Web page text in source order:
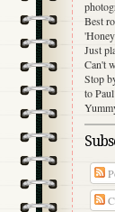
Best
Just
Can't
Stop
to